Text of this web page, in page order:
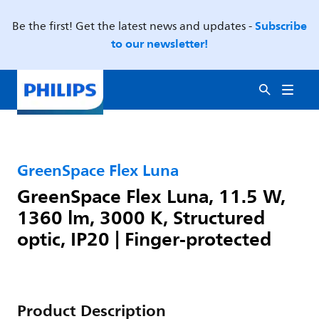
Be the first! Get the latest news and updates -Subscribe
to our newsletter!
GreenSpace Flex Luna
GreenSpace Flex Luna, 11.5 W,
1360 lm, 3000 K, Structured
optic, IP20 | Finger-protected
Product Description